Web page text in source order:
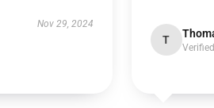
Nov 29, 2024
T